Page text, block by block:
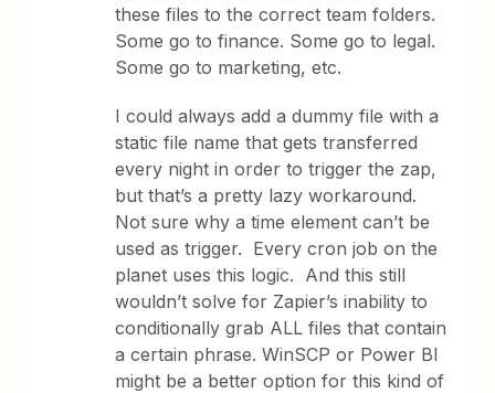
these files to the correct team folders.
Some go to finance. Some go to legal.
Some go to marketing, etc.
I could always add a dummy file with a
static file name that gets transferred
every night in order to trigger the zap,
but that’s a pretty lazy workaround.
Not sure why a time element can’t be
used as trigger. Every cron job on the
planet uses this logic. And this still
wouldn’t solve for Zapier’s inability to
conditionally grab ALL files that contain
a certain phrase. WinSCP or Power BI
might be a better option for this kind of